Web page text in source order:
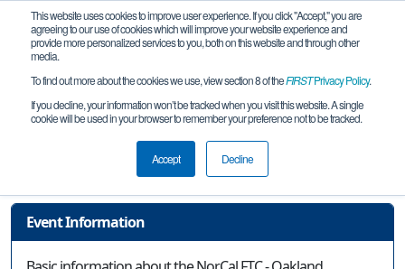
This website uses cookies to improve user experience. If you click "Accept," you are
agreeing to our use of cookies which will improve your website experience and
provide more personalized services to you, both on this website and through other
media.
To find out more about the cookies we use, view section 8 of theFIRSTPrivacy Policy.
If you decline, your information won’t be tracked when you visit this website. A single
cookie will be used in your browser to remember your preference not to be tracked.
Accept Decline
Event Information
NorCal FTC - Oakland Qualifying
Tournament
Event Information